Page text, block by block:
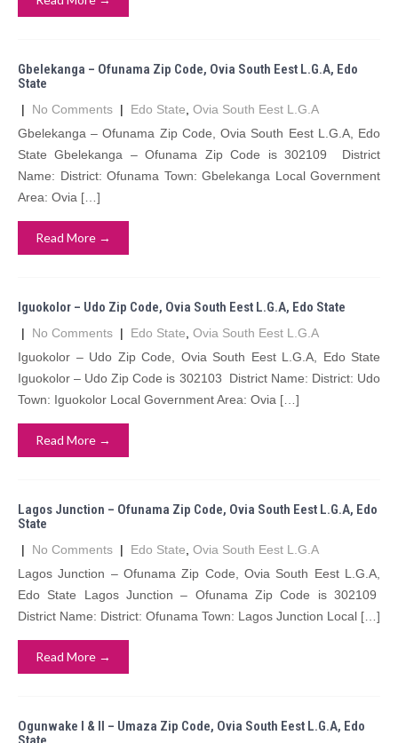
Gbelekanga – Ofunama Zip Code, Ovia South Eest L.G.A, Edo
State
| No Comments | Edo State Ovia South Eest L.G.A
Gbelekanga – Ofunama Zip Code, Ovia South Eest L.G.A, Edo
State Gbelekanga – Ofunama Zip Code is 302109 District
Name: District: Ofunama Town: Gbelekanga Local Government
Area: Ovia […]
Read More →
Iguokolor – Udo Zip Code, Ovia South Eest L.G.A, Edo State
| No Comments | Edo State Ovia South Eest L.G.A
Iguokolor – Udo Zip Code, Ovia South Eest L.G.A, Edo State
Iguokolor – Udo Zip Code is 302103 District Name: District: Udo
Town: Iguokolor Local Government Area: Ovia […]
Read More →
Lagos Junction – Ofunama Zip Code, Ovia South Eest L.G.A, Edo
State
| No Comments | Edo State Ovia South Eest L.G.A
Lagos Junction – Ofunama Zip Code, Ovia South Eest L.G.A,
Edo State Lagos Junction – Ofunama Zip Code is 302109
District Name: District: Ofunama Town: Lagos Junction Local […]
Read More →
Ogunwake I & II – Umaza Zip Code, Ovia South Eest L.G.A, Edo